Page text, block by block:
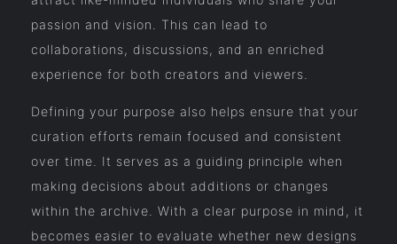
passion and vision. This can lead to
collaborations, discussions, and an enriched
experience for both creators and viewers.
Defining your purpose also helps ensure that your
curation efforts remain focused and consistent
over time. It serves as a guiding principle when
making decisions about additions or changes
within the archive. With a clear purpose in mind, it
becomes easier to evaluate whether new designs